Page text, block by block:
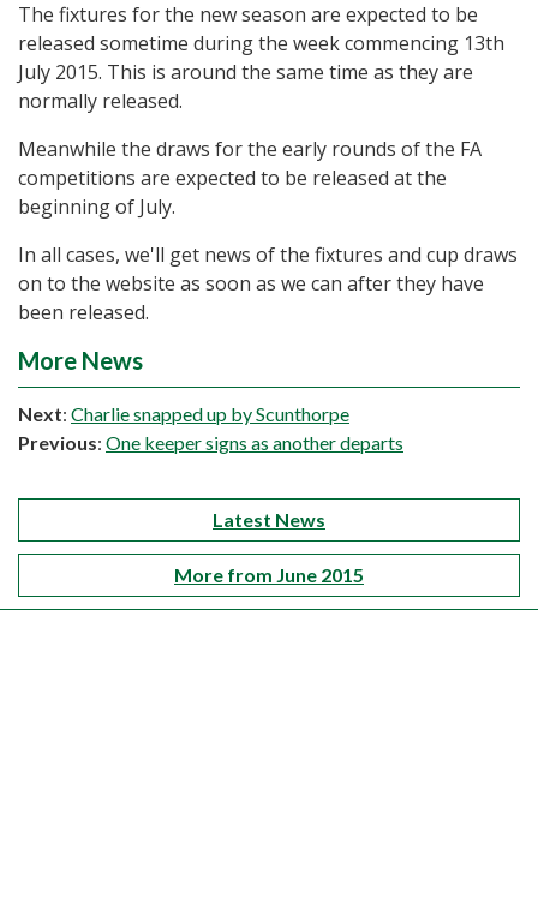
The fixtures for the new season are expected to be
released sometime during the week commencing 13th
July 2015. This is around the same time as they are
normally released.
Meanwhile the draws for the early rounds of the FA
competitions are expected to be released at the
beginning of July.
In all cases, we'll get news of the fixtures and cup draws
on to the website as soon as we can after they have
been released.
More News
Next: Charlie snapped up by Scunthorpe
Previous: One keeper signs as another departs
Latest News
More from June 2015